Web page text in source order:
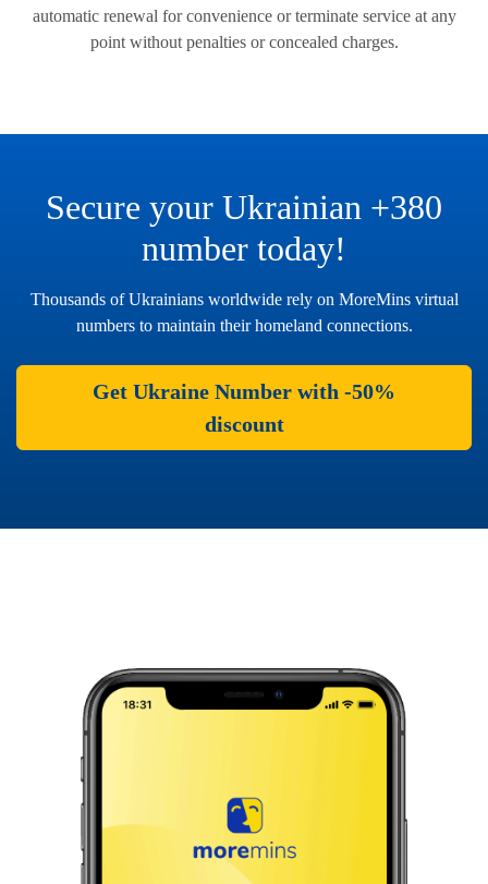
automatic renewal for convenience or terminate service at any
point without penalties or concealed charges.
Secure your Ukrainian +380
number today!
Thousands of Ukrainians worldwide rely on MoreMins virtual
numbers to maintain their homeland connections.
Get Ukraine Number with -50%
discount